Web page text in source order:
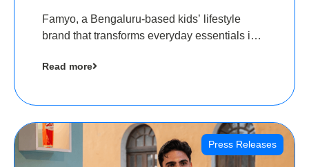
A Round
Famyo, a Bengaluru-based kids’ lifestyle
brand that transforms everyday essentials into
seed funding round led by IAN Angel Fund.
Read more
Press Releases